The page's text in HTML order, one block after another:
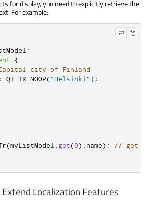
for display, you need to explicitly retrieve the
For example:
;
{
city of Finland
: QT_TR_NOOP("Helsinki" );
(myListModel . get(0) . name);
// get
Extend Localization Features